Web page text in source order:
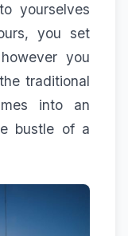
yourselves
you set
you
traditional
into an
bustle of a